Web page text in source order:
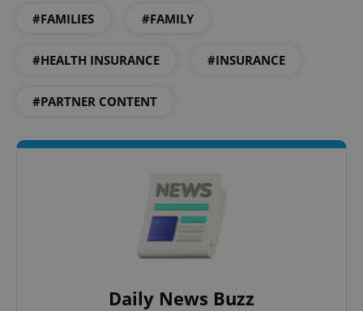
#FAMILIES #FAMILY
#HEALTH INSURANCE #INSURANCE
#PARTNER CONTENT
Daily News Buzz